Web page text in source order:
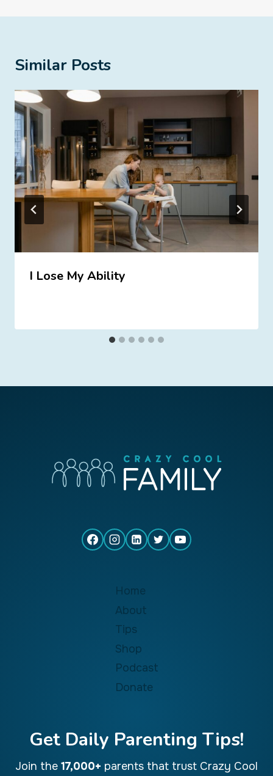
Similar Posts
I Lose My Ability
Home
About
Tips
Shop
Podcast
Donate
Get Daily Parenting Tips!
Join the 17,000+ parents that trust Crazy Cool